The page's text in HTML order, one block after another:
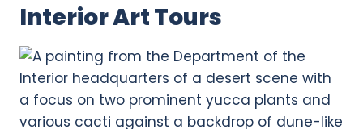
Interior Art Tours